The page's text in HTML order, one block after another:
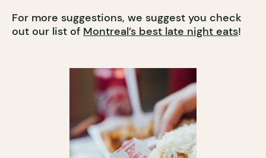
For more suggestions, we suggest you check
out our list of Montreal’s best late night eats!